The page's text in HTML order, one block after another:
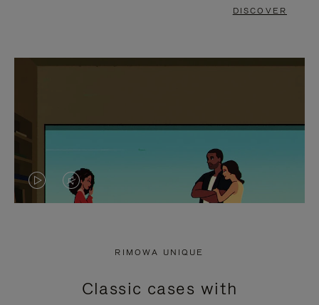
DISCOVER
VIDEO
PRESS
VIDEO
PRESS
RIMOWA UNIQUE
Classic cases with